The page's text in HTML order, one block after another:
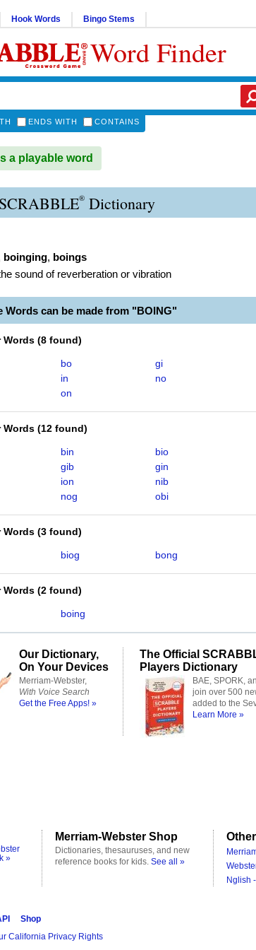
Hook Words Bingo Stems
Word Finder
ENDS WITH CONTAINS
a playable word
® Dictionary
boinging, boings
sound of reverberation or vibration
Words can be made from "BOING"
Words (8 found)
bo
gi
in
no
on
Words (12 found)
bin
bio
gib
gin
ion
nib
nog obi
Words (3 found)
biog bong
Words (2 found)
boing
Our Dictionary,
On Your Devices
Merriam-Webster,
With Voice Search
Get the Free Apps! »
The Official
Players Dictionary
BAE, SPORK,
join over 500
added to the
Learn More »
»
Merriam-Webster Shop
Dictionaries, thesauruses, and new
reference books for kids. See all »
Nglish
Shop
California Privacy Rights